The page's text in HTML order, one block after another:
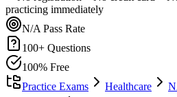
practicing immediately
N/A Pass Rate
100+ Questions
100% Free
Practice Exams
Healthcare